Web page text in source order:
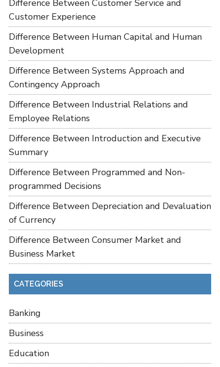
Difference Between Customer Service and
Customer Experience
Difference Between Human Capital and Human
Development
Difference Between Systems Approach and
Contingency Approach
Difference Between Industrial Relations and
Employee Relations
Difference Between Introduction and Executive
Summary
Difference Between Programmed and Non-
programmed Decisions
Difference Between Depreciation and Devaluation
of Currency
Difference Between Consumer Market and
Business Market
CATEGORIES
Banking
Business
Education